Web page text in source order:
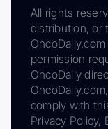
All rights
distribution, or
permission
OncoDaily
comply with
Privacy Policy,